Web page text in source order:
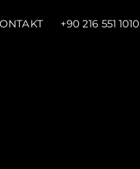
+90 216 551 1010